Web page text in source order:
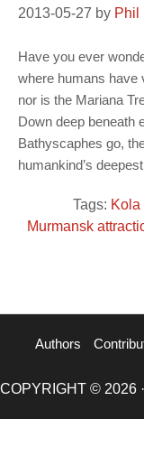
2013-05-27 by Phil
Have you ever
where humans have
nor is the Mariana
Down deep beneath
Bathyscaphes go,
humankind’s
Tags:
Murmansk
Authors
COPYRIGHT © 2026